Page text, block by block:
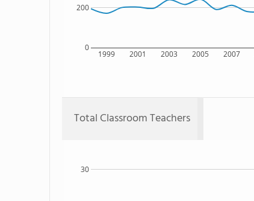
1999 2001 2003 2005 2007
0
200
Total Classroom Teachers
30